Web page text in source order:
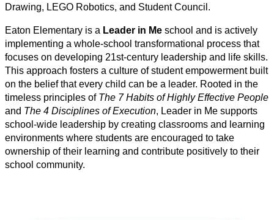
Drawing, LEGO Robotics, and Student Council.
Eaton Elementary is a Leader in Me school and is actively
implementing a whole-school transformational process that
focuses on developing 21st-century leadership and life skills.
This approach fosters a culture of student empowerment built
on the belief that every child can be a leader. Rooted in the
timeless principles of The 7 Habits of Highly Effective People
and The 4 Disciplines of Execution, Leader in Me supports
school-wide leadership by creating classrooms and learning
environments where students are encouraged to take
ownership of their learning and contribute positively to their
school community.